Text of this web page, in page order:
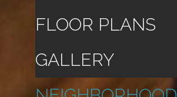
FLOOR PLANS
GALLERY